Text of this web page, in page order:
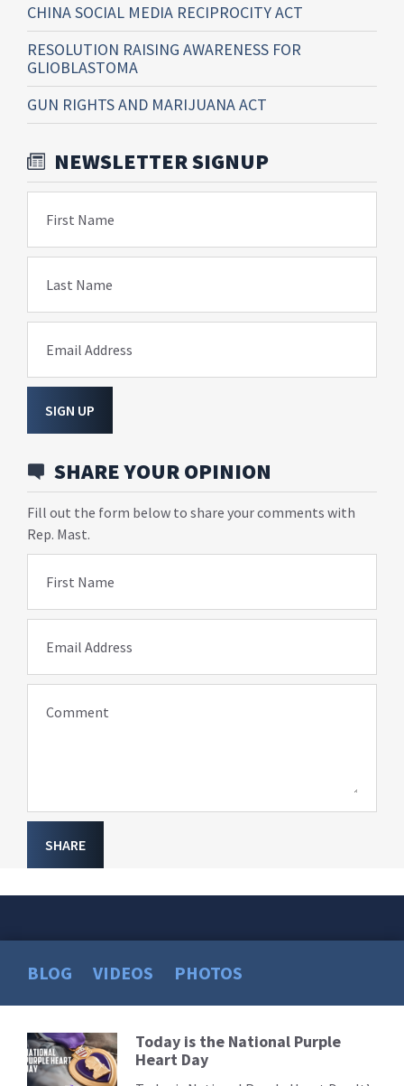
CHINA SOCIAL MEDIA RECIPROCITY ACT
RESOLUTION RAISING AWARENESS FOR
GLIOBLASTOMA
GUN RIGHTS AND MARIJUANA ACT
NEWSLETTER SIGNUP
First Name
Last Name
Email Address
SIGN UP
SHARE YOUR OPINION
Fill out the form below to share your comments with
Rep. Mast.
First Name
Email Address
Comment
SHARE
BLOG VIDEOS PHOTOS
Read
More
Today is the National Purple
Heart Day